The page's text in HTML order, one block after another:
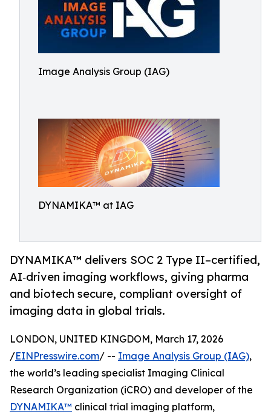
Image Analysis Group (IAG)
DYNAMIKA™ at IAG
DYNAMIKA™ delivers SOC 2 Type II–certified,
AI‑driven imaging workflows, giving pharma
and biotech secure, compliant oversight of
imaging data in global trials.
LONDON, UNITED KINGDOM, March 17, 2026
/EINPresswire.com/ -- Image Analysis Group (IAG),
the world’s leading specialist Imaging Clinical
Research Organization (iCRO) and developer of the
DYNAMIKA™ clinical trial imaging platform,